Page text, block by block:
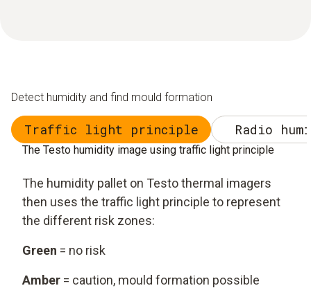
Detect humidity and find mould formation
Traffic light principle Radio
The Testo humidity image using traffic light principle
The humidity pallet on Testo thermal imagers
then uses the traffic light principle to represent
the different risk zones:
Green = no risk
Amber = caution, mould formation possible